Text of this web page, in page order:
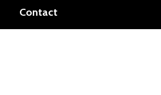
Contact